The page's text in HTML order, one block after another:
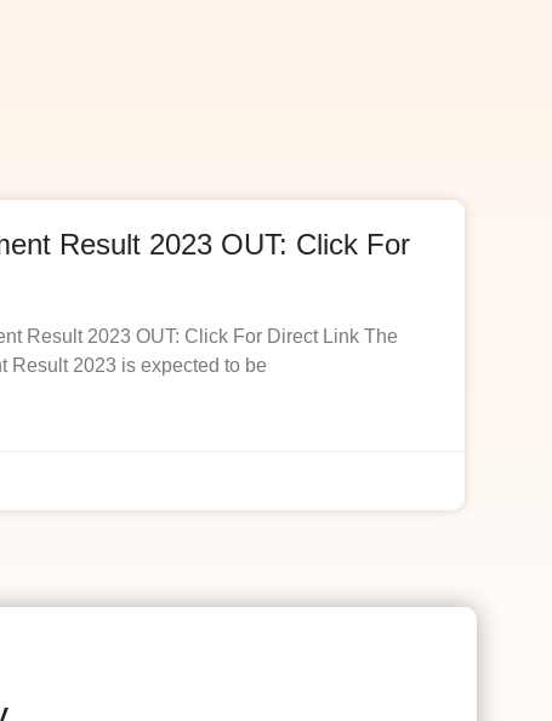
Result 2023 OUT: Click For
Result 2023 OUT: Click For Direct Link The
Result 2023 is expected to be